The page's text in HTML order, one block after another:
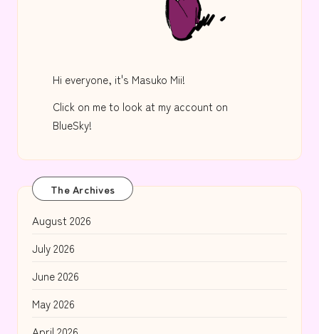
Hi everyone, it's Masuko Mii!
Click on me to look at my account on
BlueSky!
The Archives
August 2026
July 2026
June 2026
May 2026